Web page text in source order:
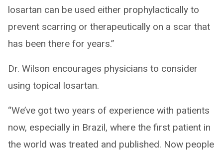
losartan can be used either prophylactically to
prevent scarring or therapeutically on a scar that
has been there for years.”
Dr. Wilson encourages physicians to consider
using topical losartan.
“We’ve got two years of experience with patients
now, especially in Brazil, where the first patient in
the world was treated and published. Now people